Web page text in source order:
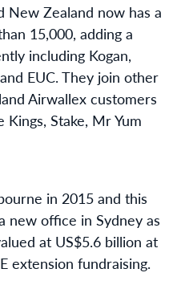
New Zealand now has a
15,000, adding a
including Kogan,
EUC. They join other
Airwallex customers
Stake, Mr Yum
in 2015 and this
new office in Sydney as
at US$5.6 billion at
extension fundraising.